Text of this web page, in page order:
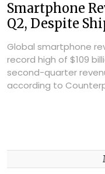
Smartphone
Q2, Despite
Global smartphone
record high of $109
second-quarter
according to